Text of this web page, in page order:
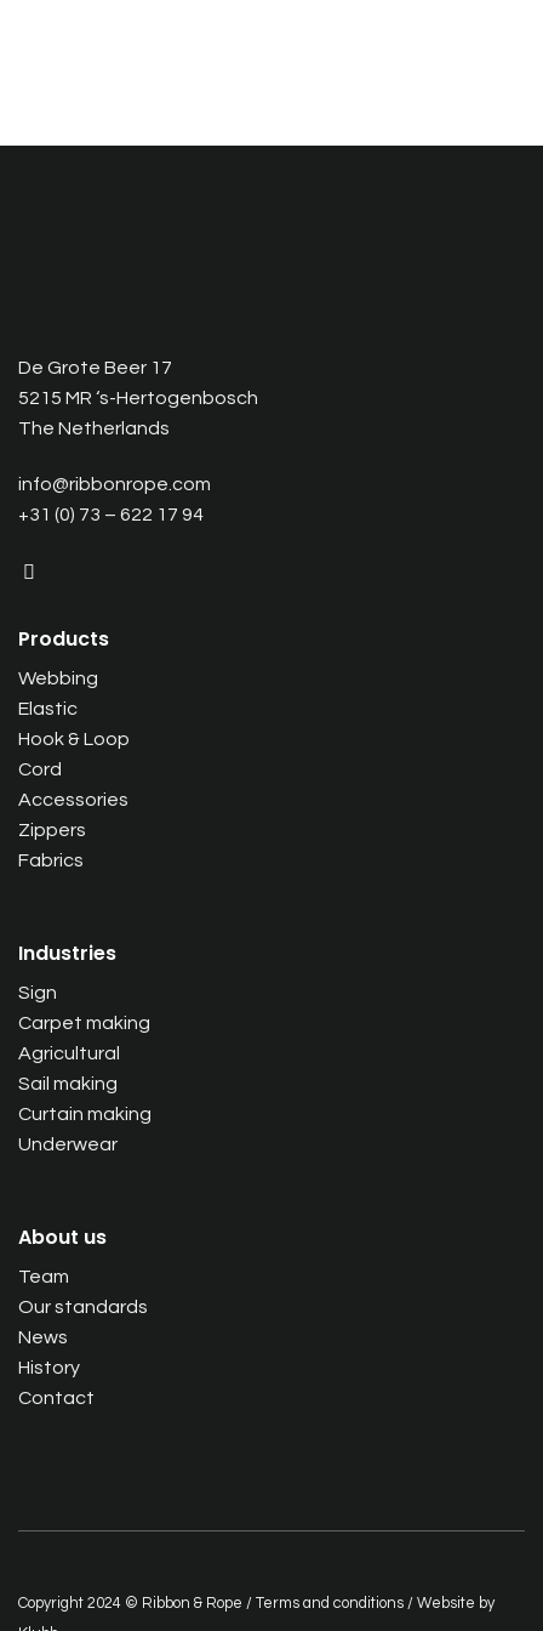
De Grote Beer 17
5215 MR ‘s-Hertogenbosch
The Netherlands
info@ribbonrope.com
+31 (0) 73 – 622 17 94
Products
Webbing
Elastic
Hook & Loop
Cord
Accessories
Zippers
Fabrics
Industries
Sign
Carpet making
Agricultural
Sail making
Curtain making
Underwear
About us
Team
Our standards
News
History
Contact
Copyright 2024 © Ribbon & Rope / Terms and conditions / Website by